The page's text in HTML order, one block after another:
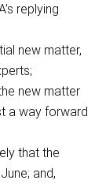
replying
new matter,
new matter
a way forward
that the
and,